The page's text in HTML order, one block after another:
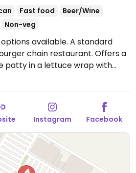
Fast food
Beer/Wine
Non-veg
available. A standard
chain restaurant. Offers a
patty in a lettuce wrap with
salad with avocado. Or get
and say no mayo or cheese.
ordering.
Instagram Facebook